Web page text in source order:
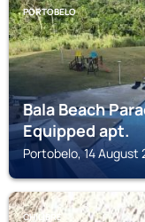
PORTOBELO
Bala Beach
Equipped apt.
Portobelo, 14
CHILIBRE